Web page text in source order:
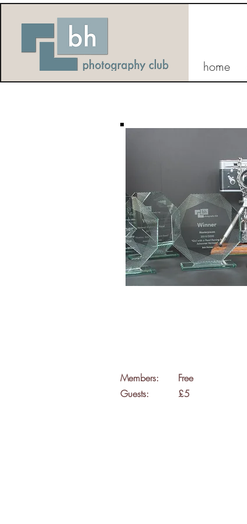
home
Members:
Free
Guests:
£5